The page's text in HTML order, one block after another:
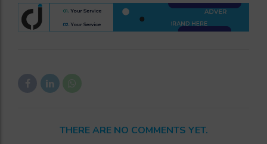
THERE ARE NO COMMENTS YET.